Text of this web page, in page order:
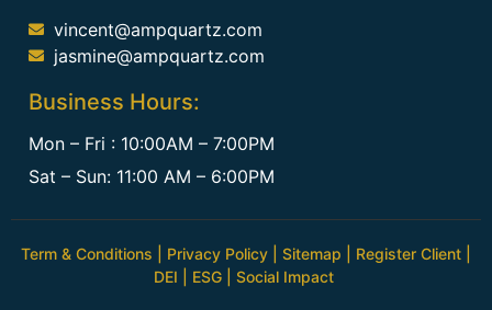
vincent@ampquartz.com
jasmine@ampquartz.com
Business Hours:
Mon – Fri : 10:00AM – 7:00PM
Sat – Sun: 11:00 AM – 6:00PM
Term & Conditions Privacy Policy Sitemap Register Client
DEI
ESG Social Impact